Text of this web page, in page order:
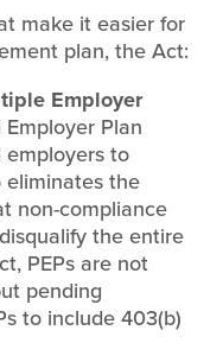
make it easier for
plan, the Act:
Employer
Plan
employers to
eliminates the
non-compliance
the entire
PEPs are not
pending
to include 403(b)